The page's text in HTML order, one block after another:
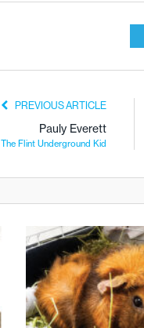
PREVIOUS ARTICLE
Pauly Everett
The Flint Underground Kid